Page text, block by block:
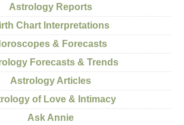
Astrology Reports
Chart Interpretations
& Forecasts
Forecasts & Trends
Astrology Articles
of Love & Intimacy
Ask Annie